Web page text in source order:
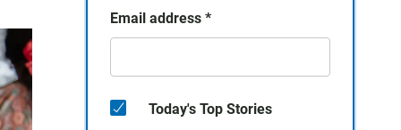
a
i
l
Email address *
Today's Top Stories